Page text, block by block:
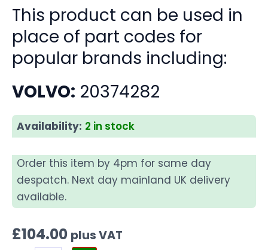
This product can be used in
place of part codes for
popular brands including:
VOLVO: 20374282
Availability: 2 in stock
Order this item by 4pm for same day
despatch. Next day mainland UK delivery
available.
£104.00 plus VAT